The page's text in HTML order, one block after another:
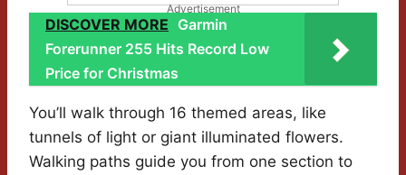
Advertisement
DISCOVER MORE Garmin
Forerunner 255 Hits Record Low
Price for Christmas
You’ll walk through 16 themed areas, like
tunnels of light or giant illuminated flowers.
Walking paths guide you from one section to